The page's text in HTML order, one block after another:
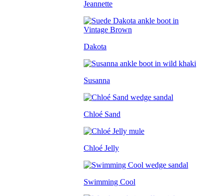
Jeannette
Dakota
Susanna
Chloé Sand
Chloé Jelly
Swimming Cool